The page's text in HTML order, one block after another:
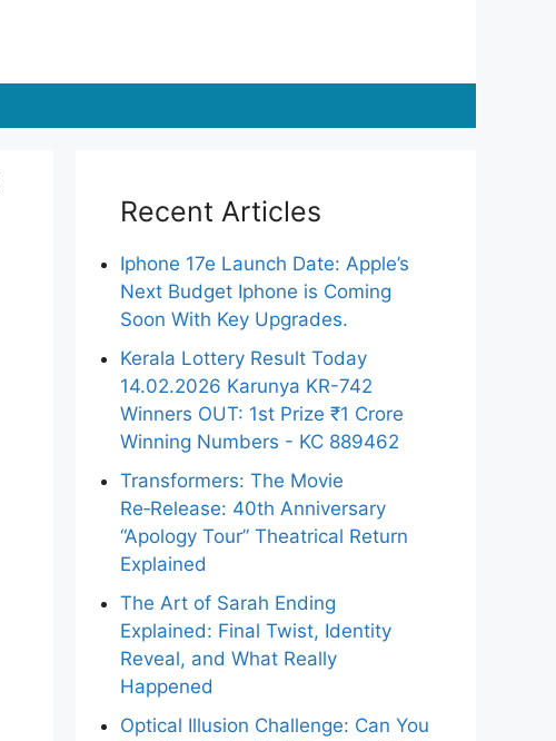
Recent Articles
Iphone 17e Launch Date: Apple’s
Next Budget Iphone is Coming
Soon With Key Upgrades.
Kerala Lottery Result Today
14.02.2026 Karunya KR-742
Winners OUT: 1st Prize ₹1 Crore
Winning Numbers - KC 889462
Transformers: The Movie
Re‑Release: 40th Anniversary
“Apology Tour” Theatrical Return
Explained
The Art of Sarah Ending
Explained: Final Twist, Identity
Reveal, and What Really
Happened
Optical Illusion Challenge: Can You